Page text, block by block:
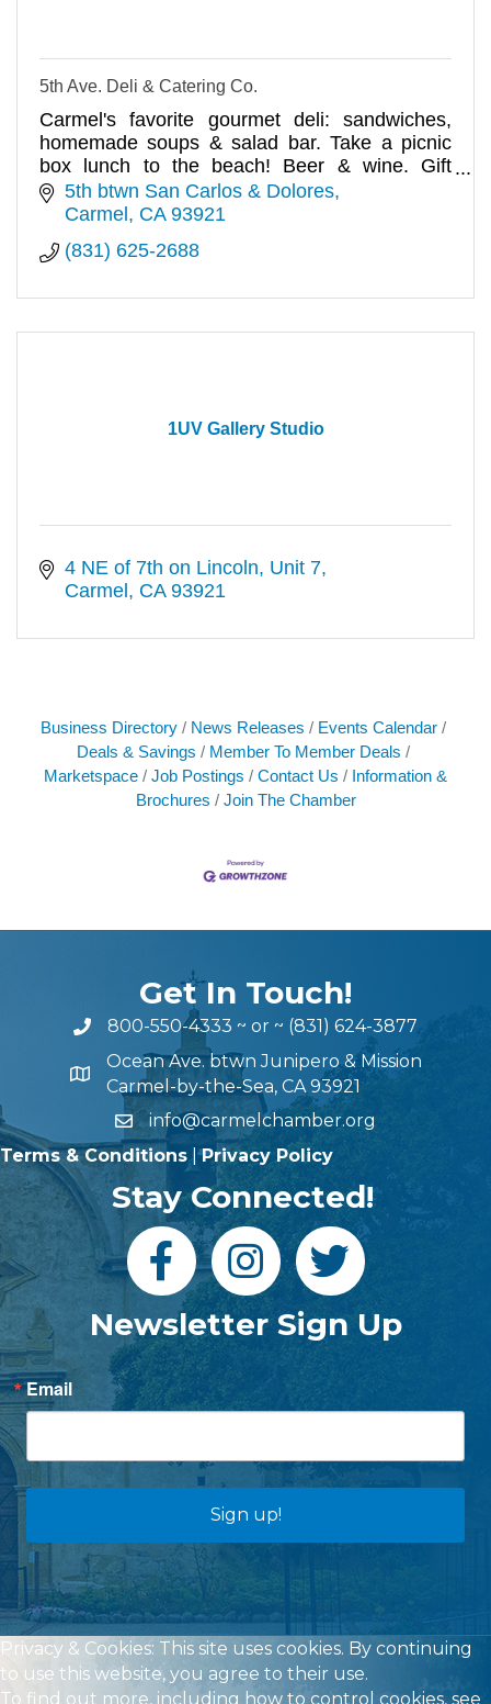
5th Ave. Deli & Catering Co.
Carmel's favorite gourmet deli: sandwiches,
homemade soups & salad bar. Take a picnic
box lunch to the beach! Beer & wine. Gift
baskets/catering. We deliver.
5th btwn San Carlos & Dolores
Carmel CA 93921
(831) 625-2688
1UV Gallery Studio
4 NE of 7th on Lincoln Unit 7
Carmel CA 93921
Business Directory News Releases
Events Calendar
Deals & Savings
Member To Member Deals
Marketspace
Job Postings Contact Us
Information &
Brochures
Join The Chamber
Get In Touch!
800-550-4333 ~ or ~ (831) 624-3877
Ocean Ave. btwn Junipero & Mission
Carmel-by-the-Sea, CA 93921
info@carmelchamber.org
Terms & Conditions |Privacy Policy
Stay Connected!
Newsletter Sign Up
Email
Sign up!
Privacy & Cookies: This site uses cookies. By continuing
to use this website, you agree to their use.
To find out more, including how to control cookies, see